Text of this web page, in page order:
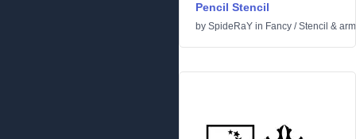
Pencil Stencil
by SpideRaY in Fancy /Stencil &